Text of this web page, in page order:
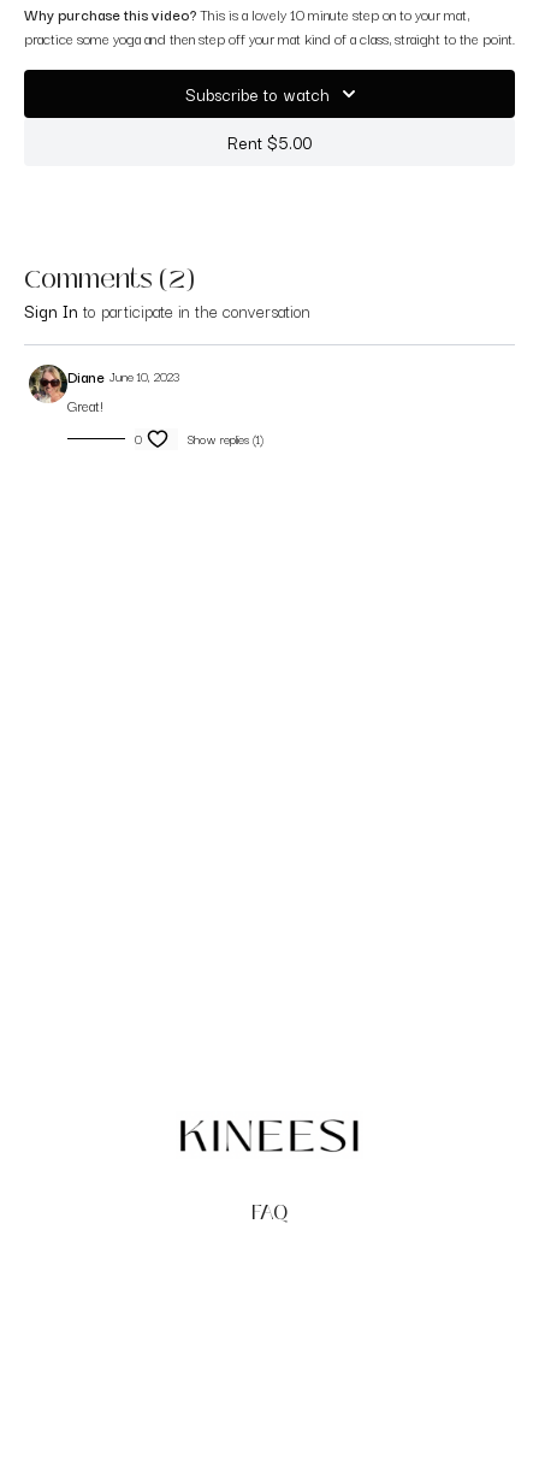
Why purchase this video?This is a lovely 10 minute step on to your mat,
practice some yoga and then step off your mat kind of a class, straight to the point.
Subscribe to watch
Rent $5.00
Comments (2)
Sign In to participate in the conversation
Diane June 10, 2023
Great!
0 Show replies (1)
FAQ